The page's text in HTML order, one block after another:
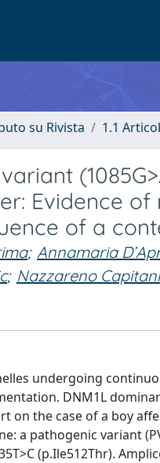
su Rivista 1.1
Evidence
of a
; Annamaria
; Nazzareno
undergoing
DNM1L
on the case of a boy
a pathogenic variant
(p.Ile512Thr).